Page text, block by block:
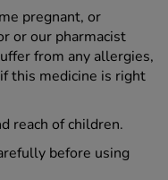
pregnant, or
or our pharmacist
from any allergies,
this medicine is right
reach of children.
before using